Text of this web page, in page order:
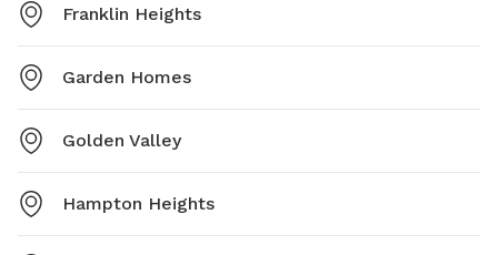
Franklin Heights
Garden Homes
Golden Valley
Hampton Heights